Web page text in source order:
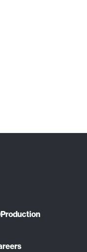
Production